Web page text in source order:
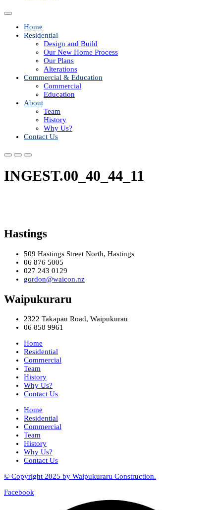
Home
Residential
Design and Build
Our New Home Process
Our Plans
Alterations
Commercial & Education
Commercial
Education
About
Team
History
Why Us?
Contact Us
INGEST.00_40_44_11
Hastings
509 Hastings Street North, Hastings
06 876 5005
027 243 0129
gordon@waicon.nz
Waipukuraru
2322 Takapau Road, Waipukurau
06 858 9961
Home
Residential
Commercial
Team
History
Why Us?
Contact Us
Home
Residential
Commercial
Team
History
Why Us?
Contact Us
© Copyright 2025 by Waipukuraru Construction.
Facebook